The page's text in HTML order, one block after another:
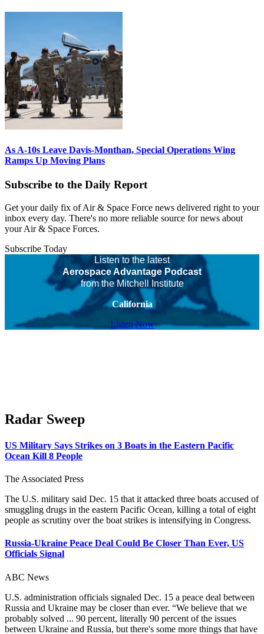
As A-10s Leave Davis-Monthan, Special Operations Wing
Ramps Up Moving Plans
Subscribe to the Daily Report
Get your daily fix of Air & Space Force news delivered right to your
inbox every day. There's no more reliable source for news about
your Air & Space Forces.
Subscribe Today
Listen to the latest
Aerospace Advantage Podcast
from the Mitchell Institute
California
Listen Now
Radar Sweep
US Military Says Strikes on 3 Boats in the Eastern Pacific
Ocean Kill 8 People
The Associated Press
The U.S. military said Dec. 15 that it attacked three boats accused of
smuggling drugs in the eastern Pacific Ocean, killing a total of eight
people as scrutiny over the boat strikes is intensifying in Congress.
Russia-Ukraine Peace Deal Could Be Closer Than Ever, US
Officials Signal
ABC News
U.S. administration officials signaled Dec. 15 a peace deal between
Russia and Ukraine may be closer than ever. “We believe that we
probably solved ... 90 percent, literally 90 percent of the issues
between Ukraine and Russia, but there's some more things that have